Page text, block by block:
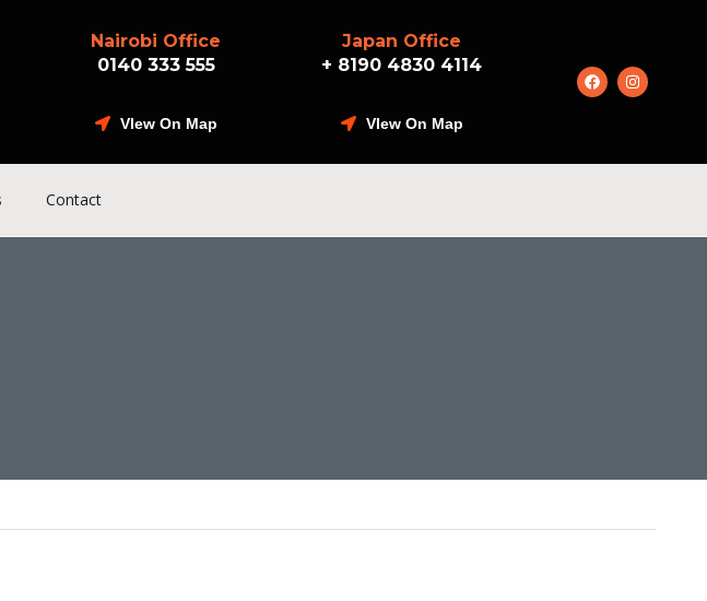
Nairobi Office
0140 333 555
VIew On Map
Japan Office
+ 8190 4830 4114
VIew On Map
Contact